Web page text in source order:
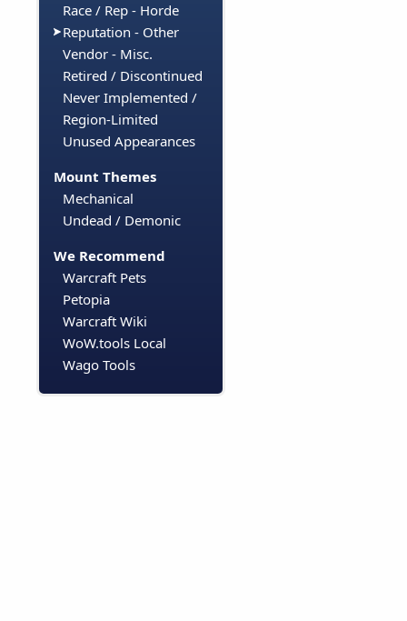
Race / Rep - Horde
Reputation - Other
Vendor - Misc.
Retired / Discontinued
Never Implemented /
Region-Limited
Unused Appearances
Mount Themes
Mechanical
Undead / Demonic
We Recommend
Warcraft Pets
Petopia
Warcraft Wiki
WoW.tools Local
Wago Tools